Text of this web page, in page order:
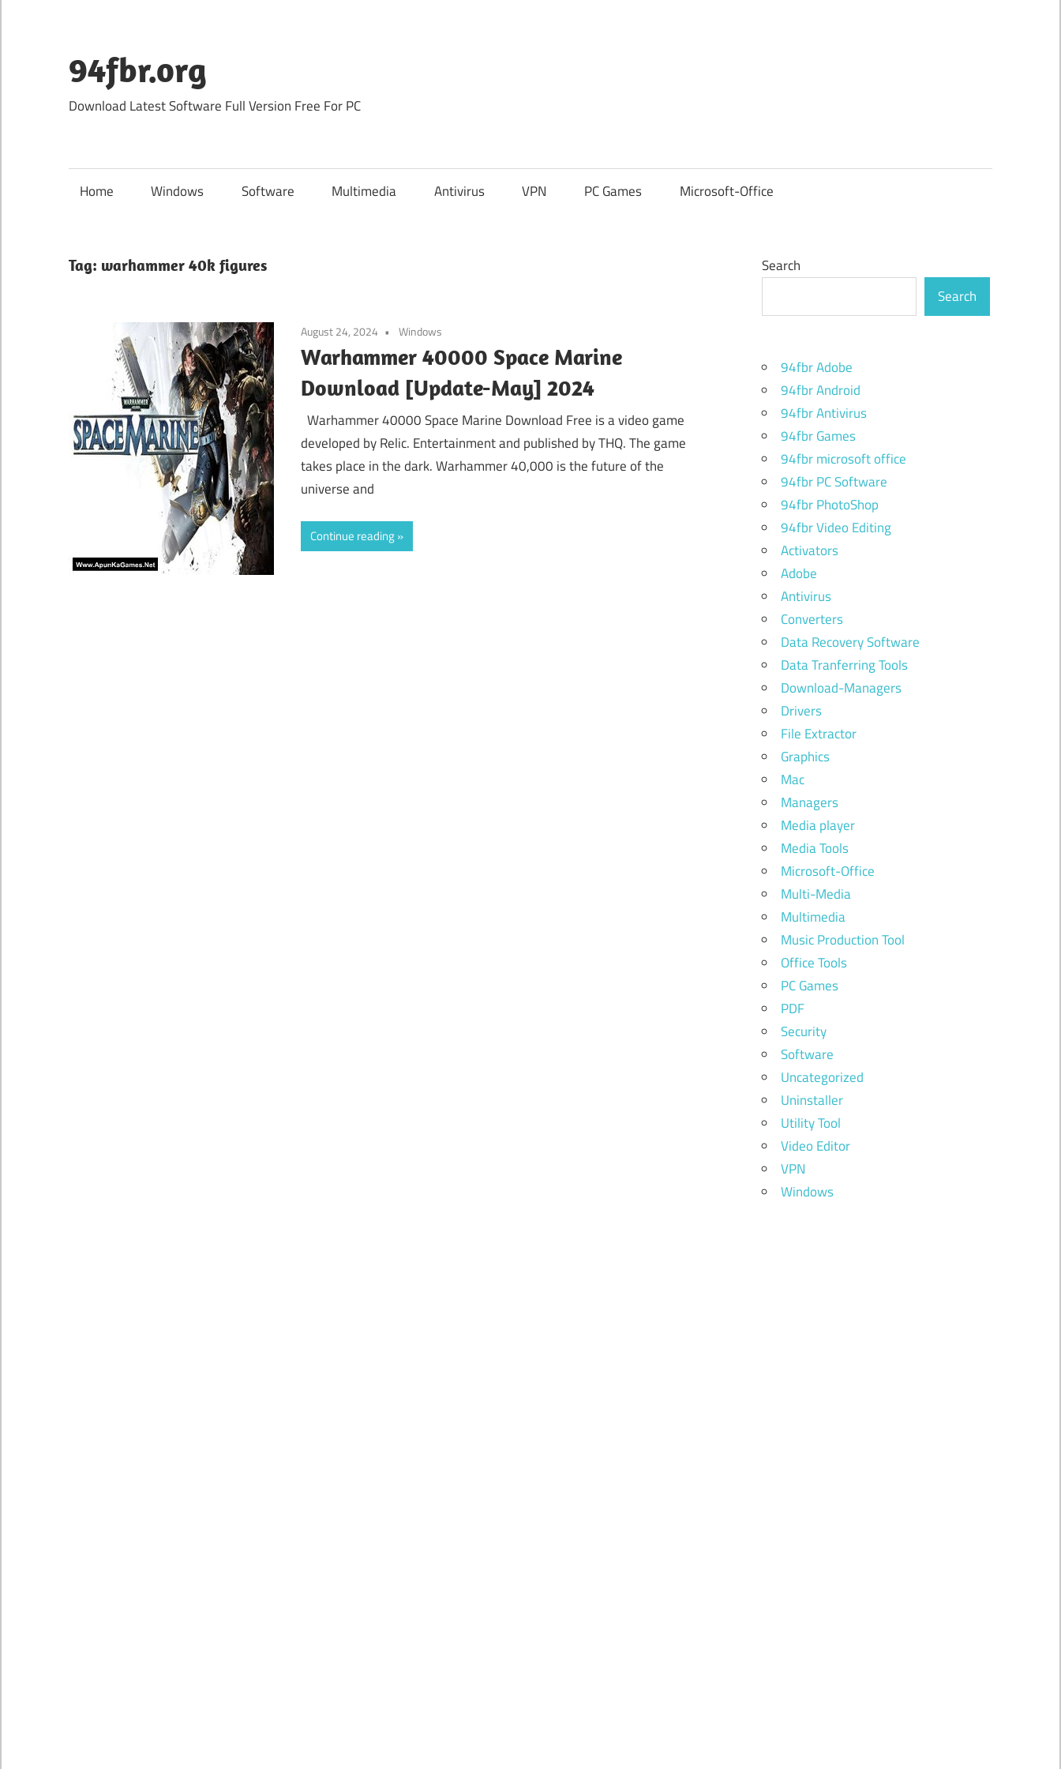
content
94fbr.org
Download Latest Software Full Version Free For PC
Home Windows Software Multimedia Antivirus VPN PC Games Microsoft-Office
Tag: warhammer 40k figures
August 24, 2024 Windows
Warhammer 40000 Space Marine
Download [Update-May] 2024
Warhammer 40000 Space Marine Download Free is a video game
developed by Relic. Entertainment and published by THQ. The game
takes place in the dark. Warhammer 40,000 is the future of the
universe and
Continue reading
Search
Search
94fbr Adobe
94fbr Android
94fbr Antivirus
94fbr Games
94fbr microsoft office
94fbr PC Software
94fbr PhotoShop
94fbr Video Editing
Activators
Adobe
Antivirus
Converters
Data Recovery Software
Data Tranferring Tools
Download-Managers
Drivers
File Extractor
Graphics
Mac
Managers
Media player
Media Tools
Microsoft-Office
Multi-Media
Multimedia
Music Production Tool
Office Tools
PC Games
PDF
Security
Software
Uncategorized
Uninstaller
Utility Tool
Video Editor
VPN
Windows